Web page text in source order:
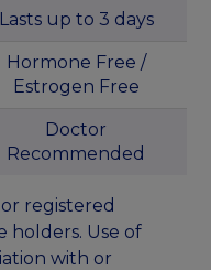
Lasts up to 3 days
Hormone Free /
Estrogen Free
Doctor
Recommended
registered
holders. Use of
with or